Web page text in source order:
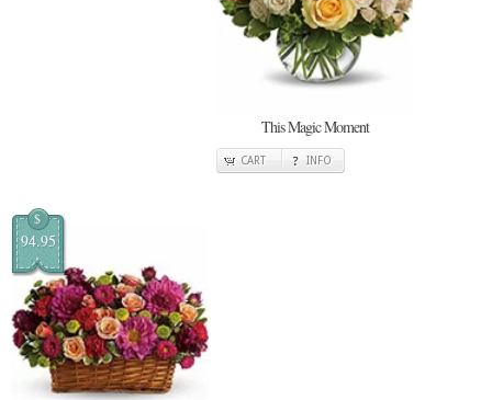
This Magic Moment
CART INFO
$
94.95